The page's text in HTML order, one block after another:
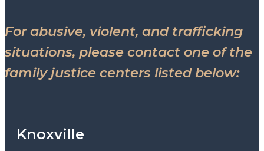
For abusive, violent, and trafficking
situations, please contact one of the
family justice centers listed below:
Knoxville